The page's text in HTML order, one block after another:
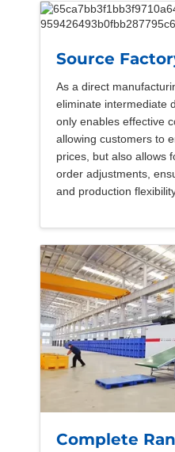
Source
As a direct
eliminate intermediate
only enables effective
allowing customers to
prices, but also allows
order adjustments,
and production
Complete